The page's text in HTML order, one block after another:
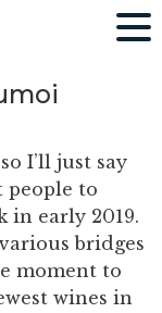
I’ll just say
people to
in early 2019.
bridges
moment to
wines in